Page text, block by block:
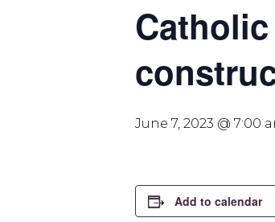
June 7, 2023 @ 7:00
Add to calendar